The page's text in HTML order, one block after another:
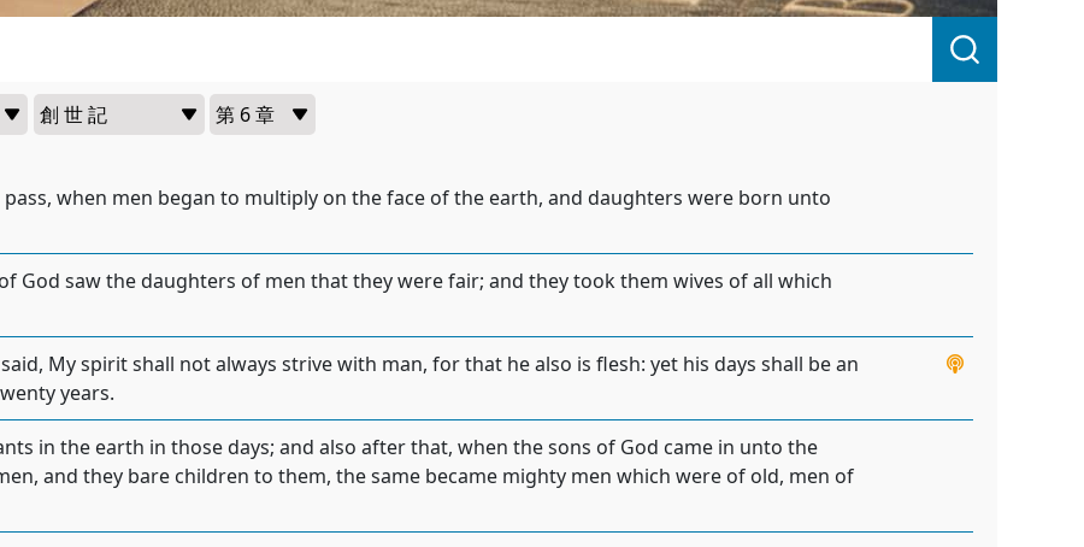
when men began to multiply on the face of the earth, and daughters were born unto
God saw the daughters of men that they were fair; and they took them wives of all which
My spirit shall not always strive with man, for that he also is flesh: yet his days shall be an
years.
in the earth in those days; and also after that, when the sons of God came in unto the
and they bare children to them, the same became mighty men which were of old, men of